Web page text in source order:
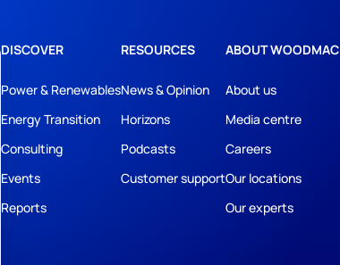
DISCOVER
Power & Renewables
Energy Transition
Consulting
Events
Reports
RESOURCES
News & Opinion
Horizons
Podcasts
Customer support
ABOUT WOODMAC
About us
Media centre
Careers
Our locations
Our experts